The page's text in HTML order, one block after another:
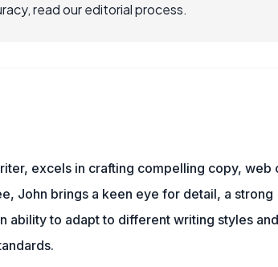
read our editorial process.
excels in crafting compelling copy, web
John brings a keen eye for detail, a strong
ability to adapt to different writing styles